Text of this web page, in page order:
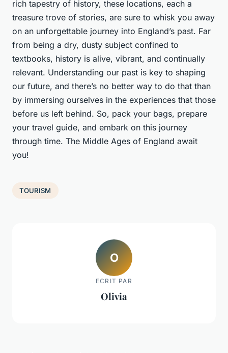
rich tapestry of history, these locations, each a
treasure trove of stories, are sure to whisk you away
on an unforgettable journey into England’s past. Far
from being a dry, dusty subject confined to
textbooks, history is alive, vibrant, and continually
relevant. Understanding our past is key to shaping
our future, and there’s no better way to do that than
by immersing ourselves in the experiences that those
before us left behind. So, pack your bags, prepare
your travel guide, and embark on this journey
through time. The Middle Ages of England await
you!
TOURISM
O
ECRIT PAR
Olivia